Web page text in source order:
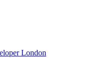
London